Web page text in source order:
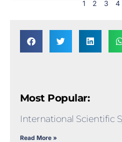
1 2 3 4
Most Popular:
International Scientific
Read More »